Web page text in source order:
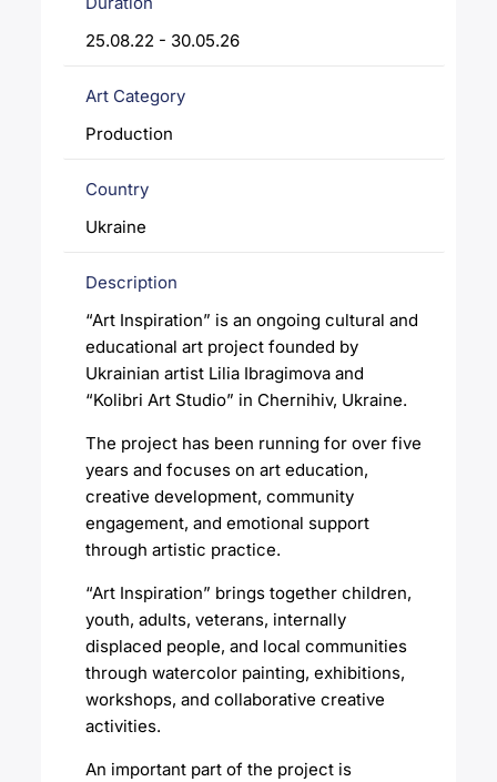
25.08.22 - 30.05.26
Art Category
Production
Country
Ukraine
Description
“Art Inspiration” is an ongoing cultural and
educational art project founded by
Ukrainian artist Lilia Ibragimova and
“Kolibri Art Studio” in Chernihiv, Ukraine.
The project has been running for over five
years and focuses on art education,
creative development, community
engagement, and emotional support
through artistic practice.
“Art Inspiration” brings together children,
youth, adults, veterans, internally
displaced people, and local communities
through watercolor painting, exhibitions,
workshops, and collaborative creative
activities.
An important part of the project is